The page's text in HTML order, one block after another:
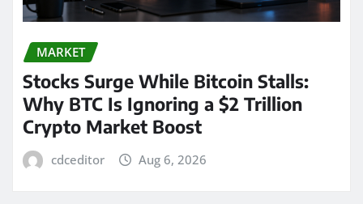
MARKET
Stocks Surge While Bitcoin Stalls:
Why BTC Is Ignoring a $2 Trillion
Crypto Market Boost
cdceditor Aug 6, 2026